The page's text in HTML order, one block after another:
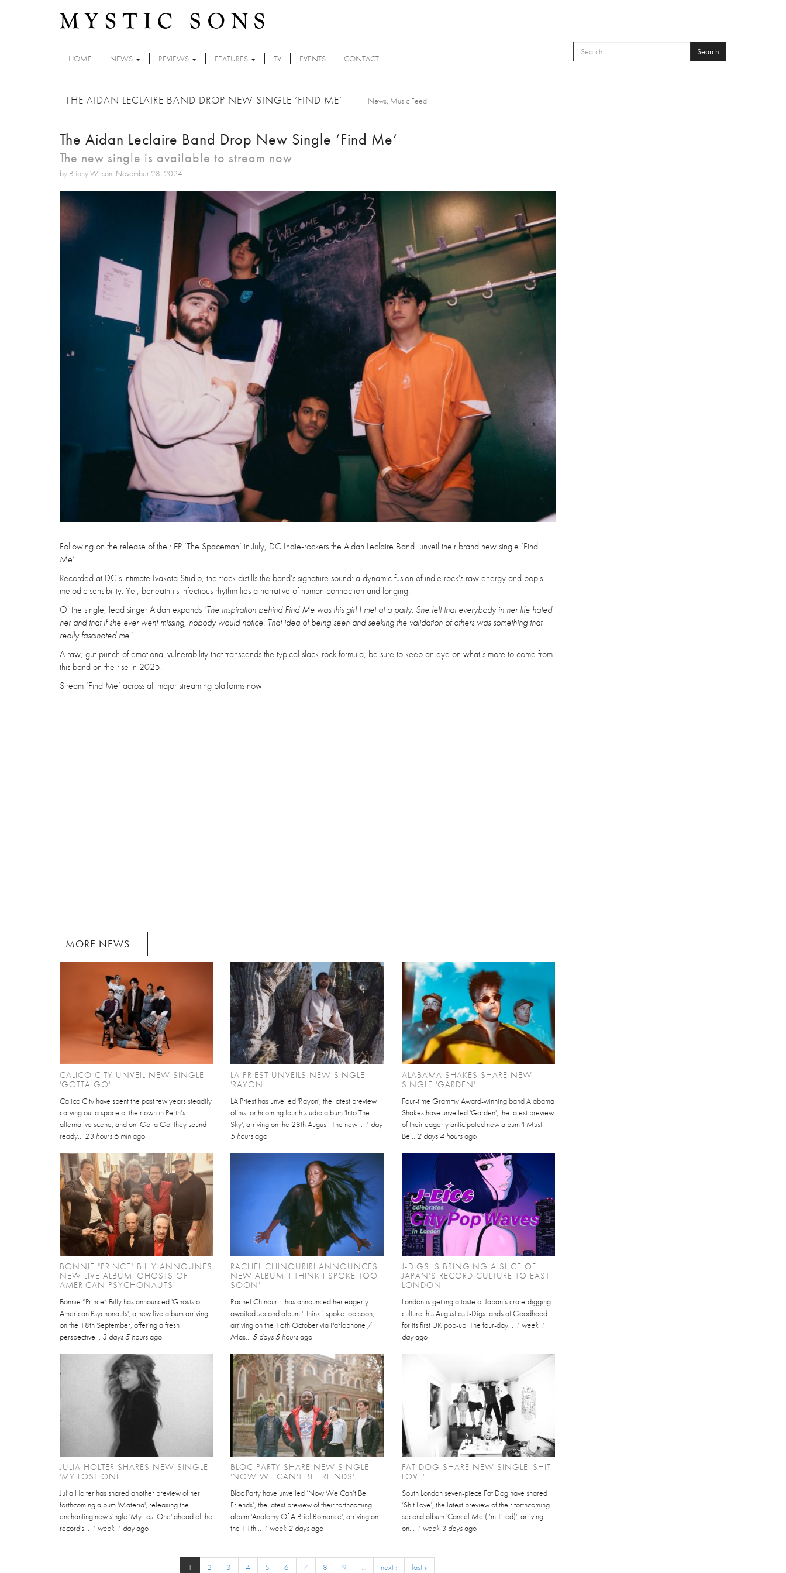
SEARCH FORM
Search
HOME NEWS REVIEWS FEATURES TV EVENTS CONTACT
THE AIDAN LECLAIRE BAND DROP NEW SINGLE ‘FIND ME’ News, Music Feed
The Aidan Leclaire Band Drop New Single ‘Find Me’
The new single is available to stream now
by Briony Wilson: November 28, 2024
Following on the release of their EP ‘The Spaceman’ in July, DC Indie-rockers the Aidan Leclaire Band unveil their brand new single ‘Find
Me’.
Recorded at DC's intimate Ivakota Studio, the track distills the band's signature sound: a dynamic fusion of indie rock's raw energy and pop's
melodic sensibility. Yet, beneath its infectious rhythm lies a narrative of human connection and longing.
Of the single, lead singer Aidan expands "The inspiration behind Find Me was this girl I met at a party. She felt that everybody in her life hated
her and that if she ever went missing, nobody would notice. That idea of being seen and seeking the validation of others was something that
really fascinated me."
A raw, gut-punch of emotional vulnerability that transcends the typical slack-rock formula, be sure to keep an eye on what’s more to come from
this band on the rise in 2025.
Stream ‘Find Me’ across all major streaming platforms now
MORE NEWS
CALICO CITY UNVEIL NEW SINGLE
'GOTTA GO'
Calico City have spent the past few years steadily
carving out a space of their own in Perth’s
alternative scene, and on ‘Gotta Go’ they sound
ready... 23 hours 6 minago
LA PRIEST UNVEILS NEW SINGLE
'RAYON'
LA Priest has unveiled 'Rayon', the latest preview
of his forthcoming fourth studio album 'Into The
Sky', arriving on the 28th August. The new... 1 day
5 hoursago
ALABAMA SHAKES SHARE NEW
SINGLE 'GARDEN'
Four-time Grammy Award-winning band Alabama
Shakes have unveiled 'Garden', the latest preview
of their eagerly anticipated new album 'I Must
Be... 2 days 4 hoursago
BONNIE "PRINCE" BILLY ANNOUNES
NEW LIVE ALBUM 'GHOSTS OF
AMERICAN PSYCHONAUTS'
Bonnie “Prince” Billy has announced 'Ghosts of
American Psychonauts', a new live album arriving
on the 18th September, offering a fresh
perspective... 3 days 5 hoursago
RACHEL CHINOURIRI ANNOUNCES
NEW ALBUM 'I THINK I SPOKE TOO
SOON'
Rachel Chinouriri has announced her eagerly
awaited second album 'I think i spoke too soon,
arriving on the 16th October via Parlophone /
Atlas...5 days 5 hoursago
J-DIGS IS BRINGING A SLICE OF
JAPAN’S RECORD CULTURE TO EAST
LONDON
London is getting a taste of Japan’s crate-digging
culture this August as J-Digs lands at Goodhood
for its first UK pop-up. The four-day... 1 week 1
dayago
JULIA HOLTER SHARES NEW SINGLE
'MY LOST ONE'
Julia Holter has shared another preview of her
forthcoming album 'Materia', releasing the
enchanting new single 'My Lost One' ahead of the
record's... 1 week 1 dayago
BLOC PARTY SHARE NEW SINGLE
'NOW WE CAN'T BE FRIENDS'
Bloc Party have unveiled ‘Now We Can’t Be
Friends’, the latest preview of their forthcoming
album 'Anatomy Of A Brief Romance', arriving on
the 11th... 1 week 2 daysago
FAT DOG SHARE NEW SINGLE 'SHIT
LOVE'
South London seven-piece Fat Dog have shared
‘Shit Love’, the latest preview of their forthcoming
second album 'Cancel Me (I’m Tired)', arriving
on... 1 week 3 daysago
1 2 3 4 5 6 7 8 9 … next › last »